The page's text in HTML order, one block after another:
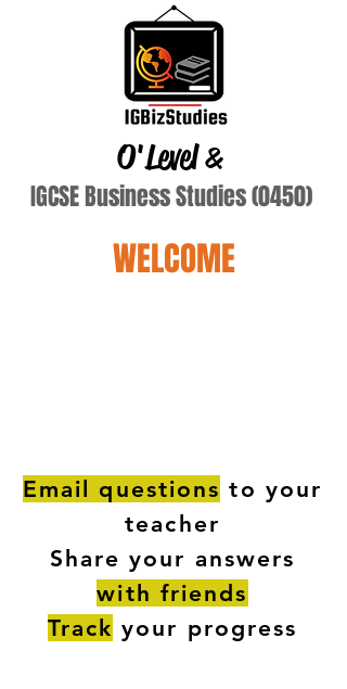
O'Level&
IGCSE Business Studies (0450)
WELCOME
Email questions to your
teacher
Share your answers
with friends
Track your progress